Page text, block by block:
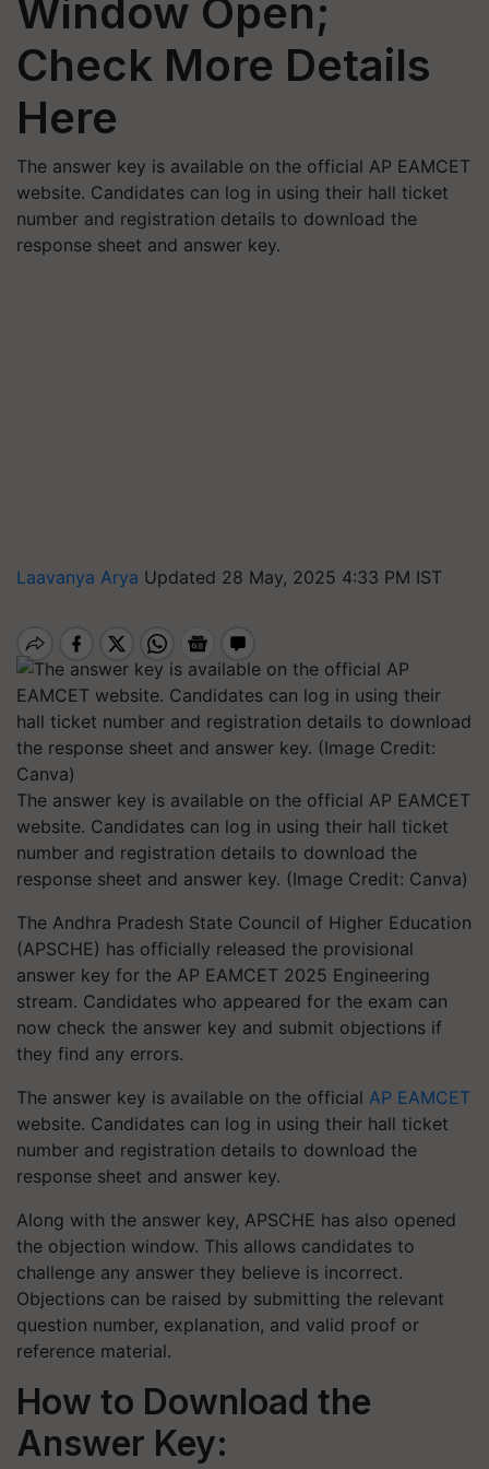
Window Open;
Check More Details
Here
The answer key is available on the official AP EAMCET
website. Candidates can log in using their hall ticket
number and registration details to download the
response sheet and answer key.
Laavanya Arya Updated 28 May, 2025 4:33 PM IST
The answer key is available on the official AP EAMCET
website. Candidates can log in using their hall ticket
number and registration details to download the
response sheet and answer key. (Image Credit: Canva)
The Andhra Pradesh State Council of Higher Education
(APSCHE) has officially released the provisional
answer key for the AP EAMCET 2025 Engineering
stream. Candidates who appeared for the exam can
now check the answer key and submit objections if
they find any errors.
The answer key is available on the official AP EAMCET
website. Candidates can log in using their hall ticket
number and registration details to download the
response sheet and answer key.
Along with the answer key, APSCHE has also opened
the objection window. This allows candidates to
challenge any answer they believe is incorrect.
Objections can be raised by submitting the relevant
question number, explanation, and valid proof or
reference material.
How to Download the
Answer Key: